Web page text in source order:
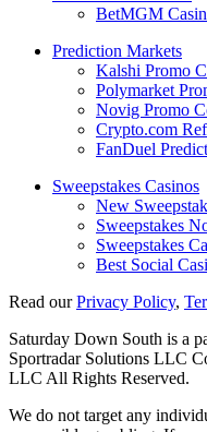
BetMGM
Prediction Markets
Kalshi Promo
Polymarket
Novig Promo
Crypto.com
FanDuel
Sweepstakes Casinos
New
Sweepstakes
Sweepstakes
Best Social
Read ourPrivacy Policy,
Saturday Down South is a
Sportradar Solutions LLC
LLC All Rights Reserved.
We do not target any